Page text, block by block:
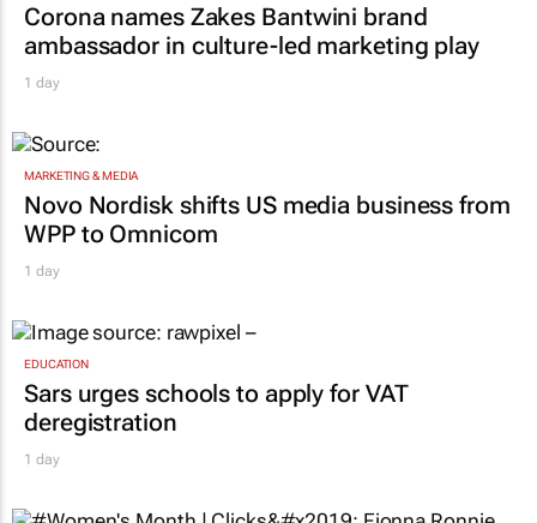
Corona names Zakes Bantwini brand
ambassador in culture-led marketing play
1 day
MARKETING & MEDIA
Novo Nordisk shifts US media business from
WPP to Omnicom
1 day
EDUCATION
Sars urges schools to apply for VAT
deregistration
1 day